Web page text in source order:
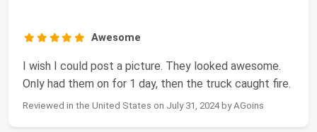
Awesome
I wish I could post a picture. They looked awesome.
Only had them on for 1 day, then the truck caught fire.
Reviewed in the United States on July 31, 2024 by AGoins